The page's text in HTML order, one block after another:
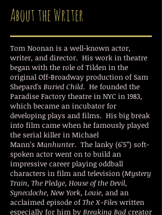
Tom Noonan is a well-known actor,
writer, and director. His work in theatre
began with the role of Tilden in the
original Off-Broadway production of Sam
Shepard's Buried Child. He founded the
Paradise Factory theatre in NYC in 1983,
which became an incubator for
developing plays and films. His big break
into film came when he famously played
the serial killer in Michael
Mann’s Manhunter. The lanky (6’5”) soft-
spoken actor went on to build an
impressive career playing oddball
characters in film and television (Mystery
Train, The Pledge, House of the Devil,
Synecdoche, New York, Louie, and an
acclaimed episode of The X-Files written
especially for him by Breaking Bad creator
About the Writer